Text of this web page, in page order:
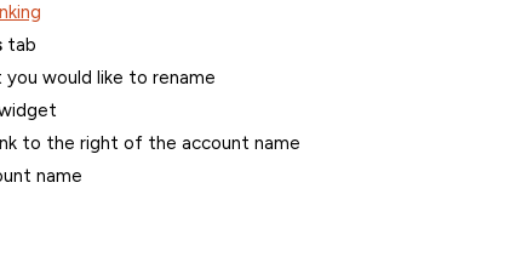
tab
would like to rename
to the right of the account name
name